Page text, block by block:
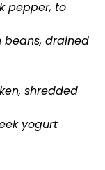
pepper, to
beans, drained
shredded
yogurt